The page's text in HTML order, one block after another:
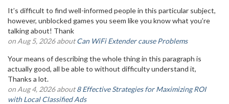
It’s difficult to find well-informed people in this particular subject,
however, unblocked games you seem like you know what you’re
talking about! Thank
on Aug 5, 2026 aboutCan WiFi Extender cause Problems
Your means of describing the whole thing in this paragraph is
actually good, all be able to without difficulty understand it,
Thanks a lot.
on Aug 4, 2026 about8 Effective Strategies for Maximizing ROI
with Local Classified Ads